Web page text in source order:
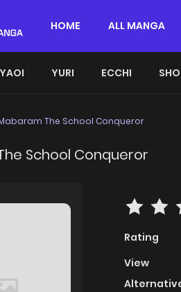
HOME ALL MANGA
YAOI YURI ECCHI
The School Conqueror
School Conqueror
Rating
View